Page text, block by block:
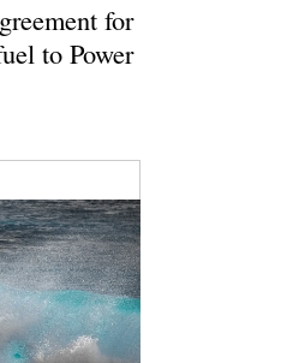
for
to Power